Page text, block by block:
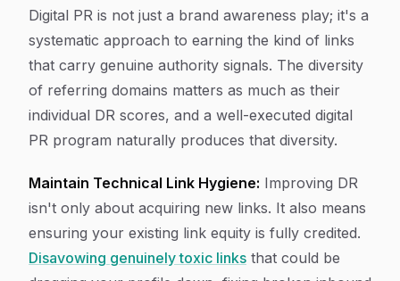
Digital PR is not just a brand awareness play; it's a
systematic approach to earning the kind of links
that carry genuine authority signals. The diversity
of referring domains matters as much as their
individual DR scores, and a well-executed digital
PR program naturally produces that diversity.
Maintain Technical Link Hygiene: Improving DR
isn't only about acquiring new links. It also means
ensuring your existing link equity is fully credited.
Disavowing genuinely toxic links that could be